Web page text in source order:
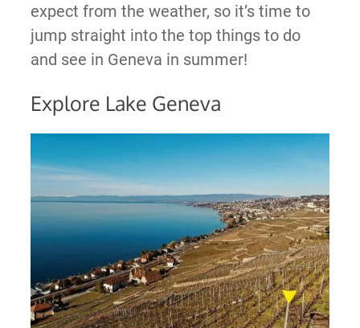
expect from the weather, so it’s time to
jump straight into the top things to do
and see in Geneva in summer!
Explore Lake Geneva